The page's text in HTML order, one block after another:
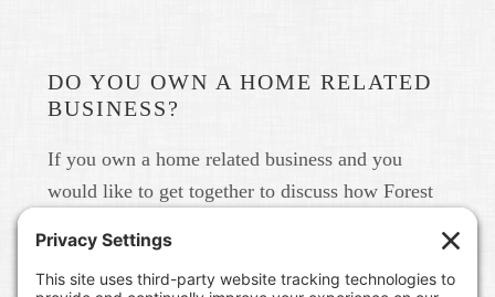
DO YOU OWN A HOME RELATED
BUSINESS?
If you own a home related business and you
would like to get together to discuss how Forest
real life and online please give us a call at 615-
791-6456.